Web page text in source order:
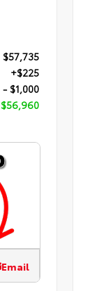
$57,735
+$225
- $1,000
$56,960
Email